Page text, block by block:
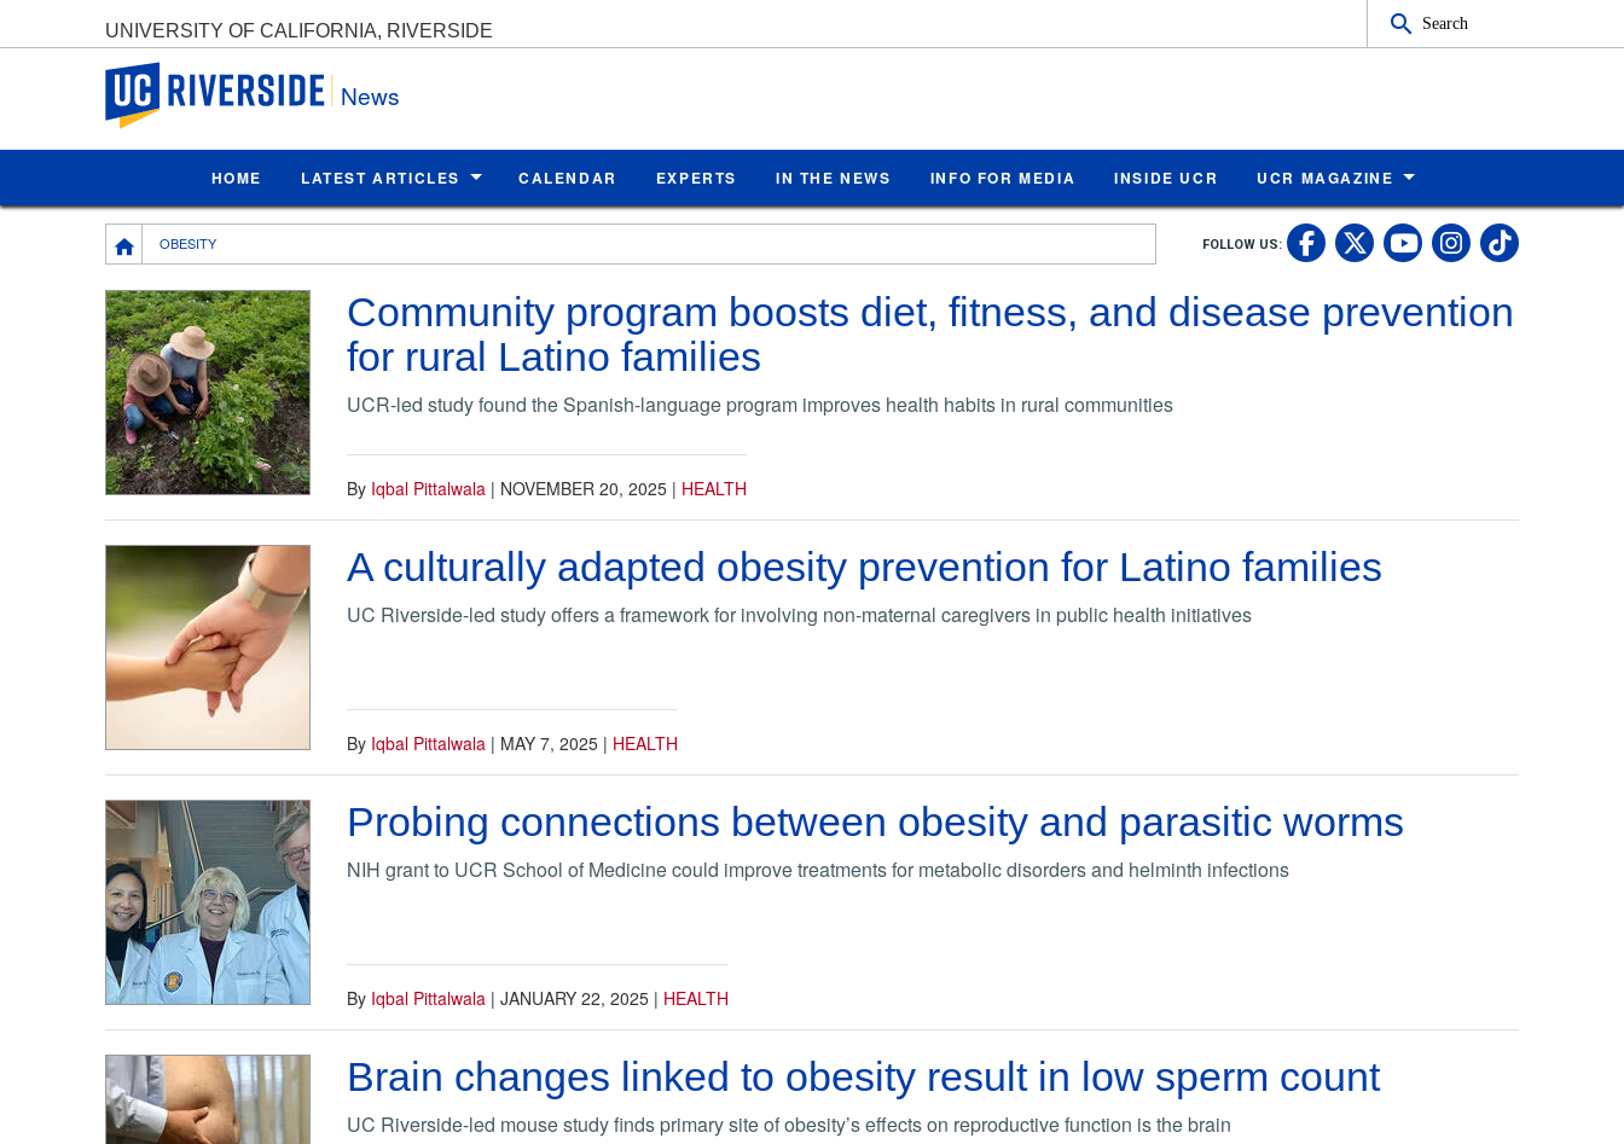
UNIVERSITY OF CALIFORNIA, RIVERSIDE Search
UC Riverside
News
HOME LATEST ARTICLES CALENDAR EXPERTS IN THE NEWS INFO FOR MEDIA INSIDE UCR UCR MAGAZINE
Breadcrumb
OBESITY FOLLOW US: UC Riverside
UC Riverside X
UC Riverside
UCUC
Community program boosts diet, fitness, and disease prevention
for rural Latino families
UCR-led study found the Spanish-language program improves health habits in rural communities
By Iqbal Pittalwala | NOVEMBER 20, 2025 | HEALTH
A culturally adapted obesity prevention for Latino families
UC Riverside-led study offers a framework for involving non-maternal caregivers in public health initiatives
By Iqbal Pittalwala | MAY 7, 2025 | HEALTH
Probing connections between obesity and parasitic worms
NIH grant to UCR School of Medicine could improve treatments for metabolic disorders and helminth infections
By Iqbal Pittalwala | JANUARY 22, 2025 | HEALTH
Brain changes linked to obesity result in low sperm count
UC Riverside-led mouse study finds primary site of obesity’s effects on reproductive function is the brain